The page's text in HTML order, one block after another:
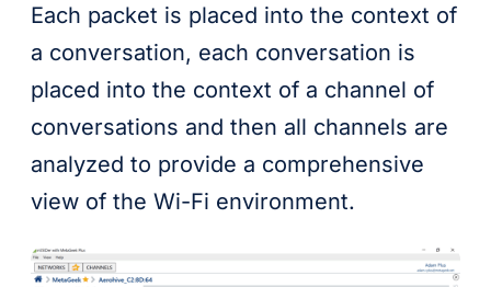
Each packet is placed into the context of
a conversation, each conversation is
placed into the context of a channel of
conversations and then all channels are
analyzed to provide a comprehensive
view of the Wi-Fi environment.